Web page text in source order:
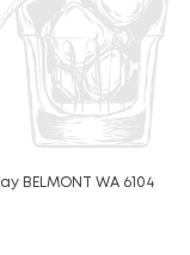
BELMONT WA 6104